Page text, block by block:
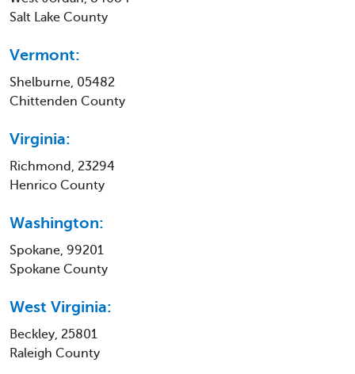
Salt Lake County
Vermont:
Shelburne, 05482
Chittenden County
Virginia:
Richmond, 23294
Henrico County
Washington:
Spokane, 99201
Spokane County
West Virginia:
Beckley, 25801
Raleigh County